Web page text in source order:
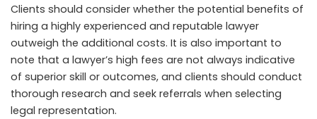
Clients should consider whether the potential benefits of
hiring a highly experienced and reputable lawyer
outweigh the additional costs. It is also important to
note that a lawyer’s high fees are not always indicative
of superior skill or outcomes, and clients should conduct
thorough research and seek referrals when selecting
legal representation.